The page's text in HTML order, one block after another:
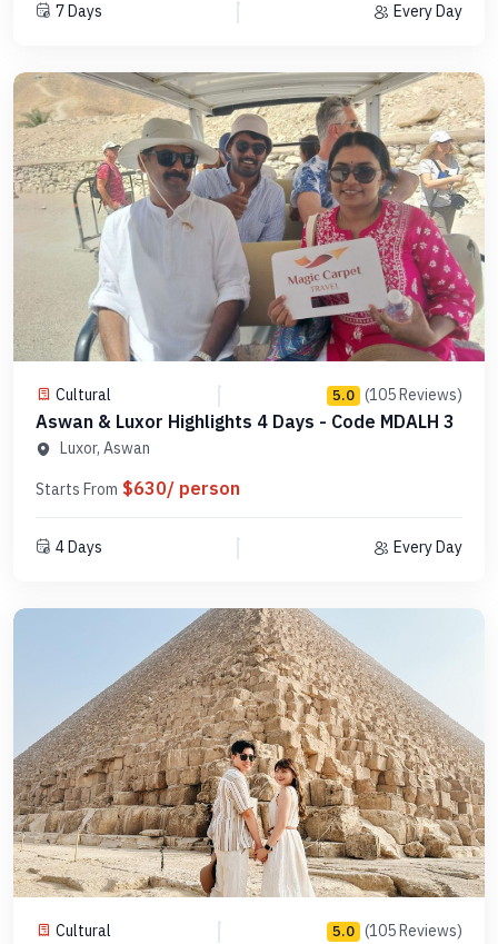
7 Days Every Day
Cultural 5.0 (105 Reviews)
Aswan & Luxor Highlights 4 Days - Code MDALH 3
Luxor, Aswan
Starts From $630/ person
4 Days Every Day
Cultural 5.0 (105 Reviews)